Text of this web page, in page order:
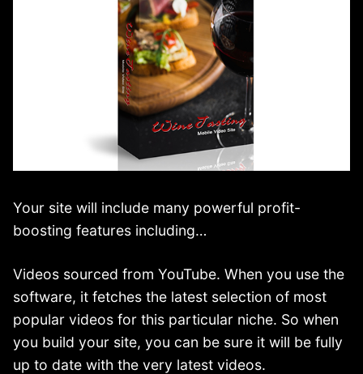
Your site will include many powerful profit-
boosting features including…
Videos sourced from YouTube. When you use the
software, it fetches the latest selection of most
popular videos for this particular niche. So when
you build your site, you can be sure it will be fully
up to date with the very latest videos.